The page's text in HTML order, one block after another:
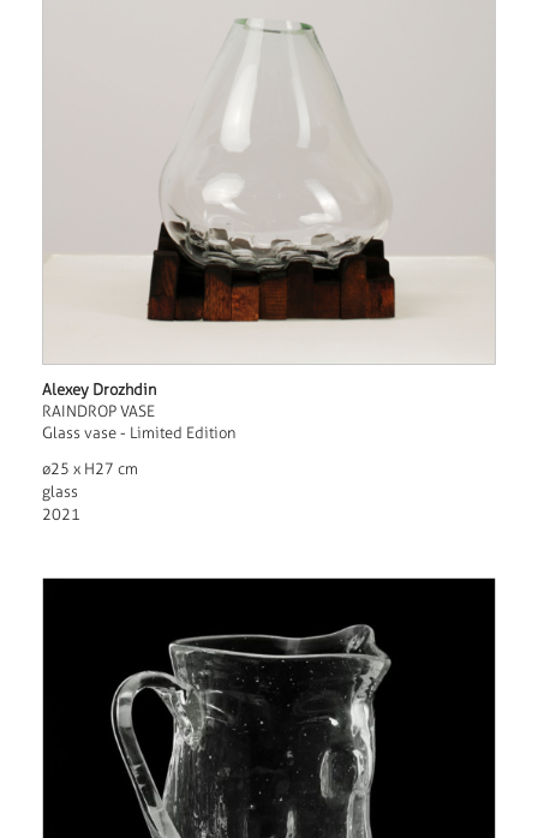
Alexey Drozhdin
RAINDROP VASE
Glass vase - Limited Edition
ø25 x H27 cm
glass
2021